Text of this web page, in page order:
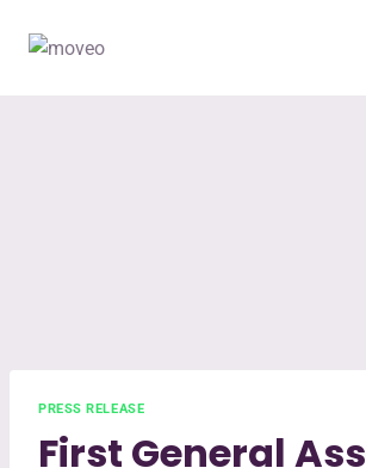
PRESS RELEASE
First General